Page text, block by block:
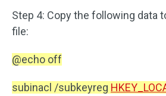
Step 4: Copy the following data
file:
@echo off
subinacl /subkeyreg